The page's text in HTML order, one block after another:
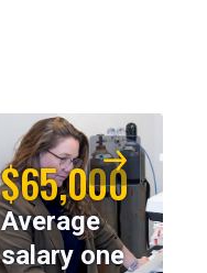
$65,000
Average
salary one